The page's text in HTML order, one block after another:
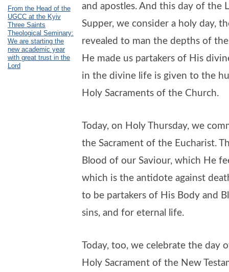
From the Head of the
UGCC at the Kyiv
Three Saints
Theological Seminary:
We are starting the
new academic year
with great trust in the
Lord
and apostles. And this day of the
Supper, we consider a holy day,
revealed to man the depths of
He made us partakers of His
in the divine life is given to the
Holy Sacraments of the Church.
Today, on Holy Thursday, we
the Sacrament of the Eucharist.
Blood of our Saviour, which He
which is the antidote against
to be partakers of His Body and
sins, and for eternal life.
Today, too, we celebrate the
Holy Sacrament of the New